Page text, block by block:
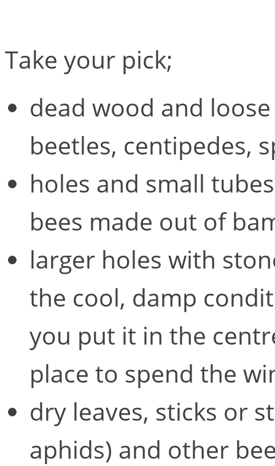
Take your pick;
dead wood and
beetles, centipedes,
holes and small
bees made out of
larger holes with
the cool, damp
you put it in the
place to spend the
dry leaves, sticks or
aphids) and other